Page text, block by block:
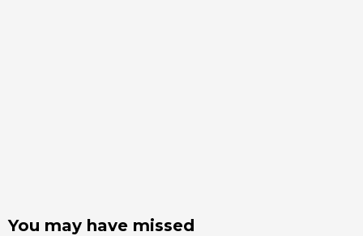
You may have missed